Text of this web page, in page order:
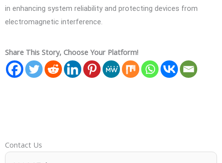
in enhancing system reliability and protecting devices from
electromagnetic interference.
Share This Story, Choose Your Platform!
Contact Us